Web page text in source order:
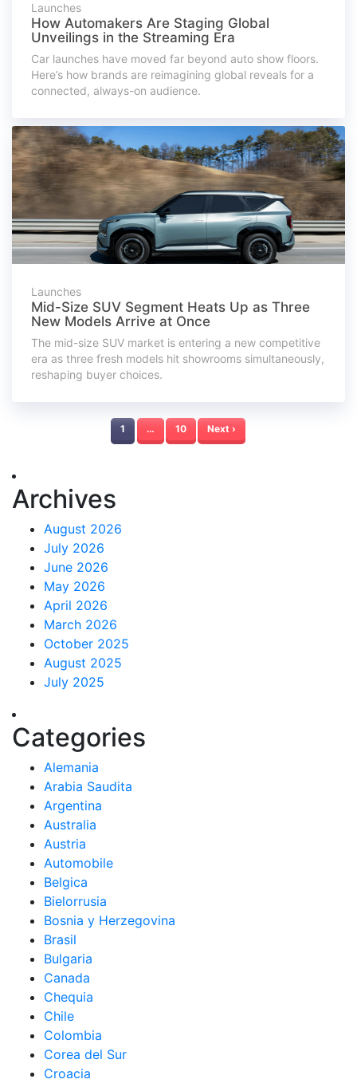
Launches
How Automakers Are Staging Global
Unveilings in the Streaming Era
Car launches have moved far beyond auto show floors.
Here’s how brands are reimagining global reveals for a
connected, always-on audience.
Launches
Mid-Size SUV Segment Heats Up as Three
New Models Arrive at Once
The mid-size SUV market is entering a new competitive
era as three fresh models hit showrooms simultaneously,
reshaping buyer choices.
1 … 10 Next ›
Archives
August 2026
July 2026
June 2026
May 2026
April 2026
March 2026
October 2025
August 2025
July 2025
Categories
Alemania
Arabia Saudita
Argentina
Australia
Austria
Automobile
Belgica
Bielorrusia
Bosnia y Herzegovina
Brasil
Bulgaria
Canada
Chequia
Chile
Colombia
Corea del Sur
Croacia